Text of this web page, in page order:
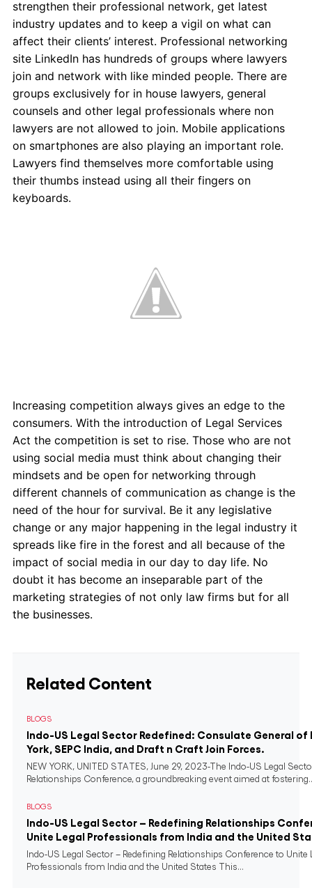
strengthen their professional network, get latest
industry updates and to keep a vigil on what can
affect their clients’ interest. Professional networking
site LinkedIn has hundreds of groups where lawyers
join and network with like minded people. There are
groups exclusively for in house lawyers, general
counsels and other legal professionals where non
lawyers are not allowed to join. Mobile applications
on smartphones are also playing an important role.
Lawyers find themselves more comfortable using
their thumbs instead using all their fingers on
keyboards.
Increasing competition always gives an edge to the
consumers. With the introduction of Legal Services
Act the competition is set to rise. Those who are not
using social media must think about changing their
mindsets and be open for networking through
different channels of communication as change is the
need of the hour for survival. Be it any legislative
change or any major happening in the legal industry it
spreads like fire in the forest and all because of the
impact of social media in our day to day life. No
doubt it has become an inseparable part of the
marketing strategies of not only law firms but for all
the businesses.
Related Content
BLOGS
Indo-US Legal Sector Redefined: Consulate General of
York, SEPC India, and Draft n Craft Join Forces.
NEW YORK, UNITED STATES, June 29, 2023-The Indo-US Legal
Relationships Conference, a groundbreaking event aimed at
BLOGS
Indo-US Legal Sector – Redefining Relationships
Unite Legal Professionals from India and the United
Indo-US Legal Sector – Redefining Relationships Conference to Unite
Professionals from India and the United States This...